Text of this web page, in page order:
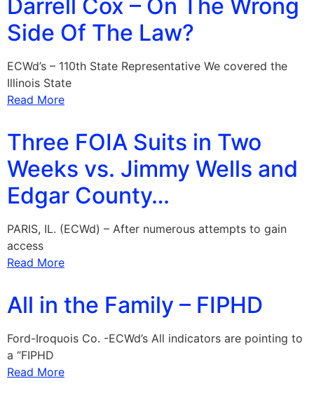
Darrell Cox – On The Wrong
Side Of The Law?
ECWd’s – 110th State Representative We covered the
Illinois State
Read More
Three FOIA Suits in Two
Weeks vs. Jimmy Wells and
Edgar County…
PARIS, IL. (ECWd) – After numerous attempts to gain
access
Read More
All in the Family – FIPHD
Ford-Iroquois Co. -ECWd’s All indicators are pointing to
a “FIPHD
Read More